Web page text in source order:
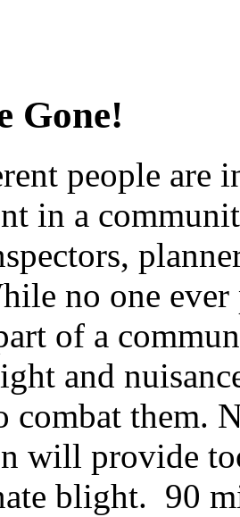
Gone!
people are
in a
no one
of a
and
combat them.
will provide
blight. 90